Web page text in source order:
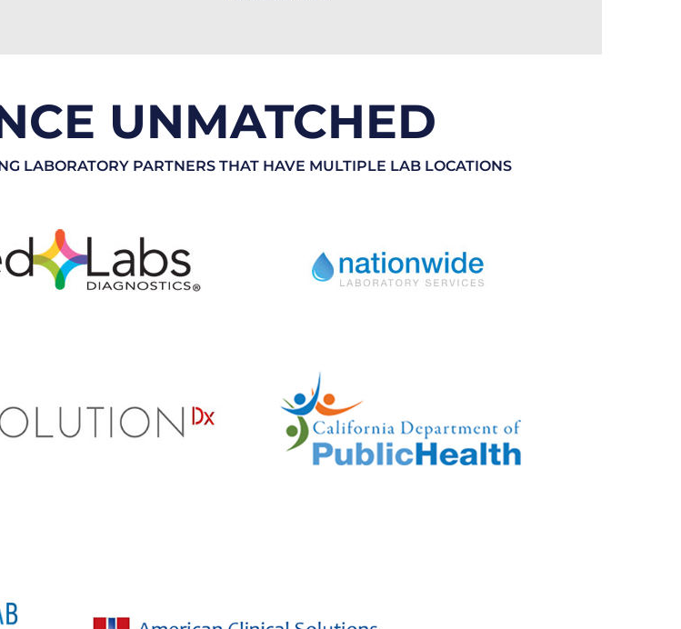
UNMATCHED
LABORATORY PARTNERS THAT HAVE MULTIPLE LAB LOCATIONS